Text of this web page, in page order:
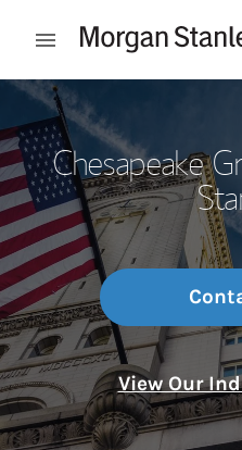
Open mobile menu
Return to Nav
Chesapeake
View Our